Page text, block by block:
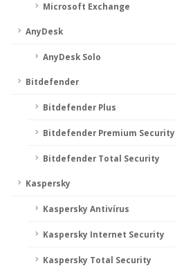
Microsoft Exchange
AnyDesk
AnyDesk Solo
Bitdefender
Bitdefender Plus
Bitdefender Premium Security
Bitdefender Total Security
Kaspersky
Kaspersky Antivírus
Kaspersky Internet Security
Kaspersky Total Security